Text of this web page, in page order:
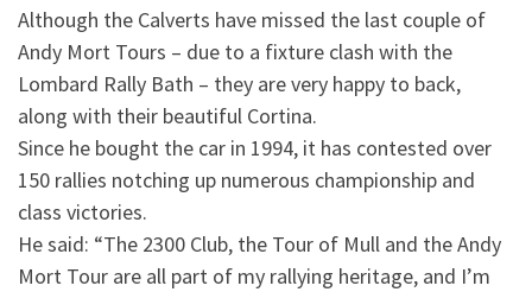
Although the Calverts have missed the last couple of
Andy Mort Tours – due to a fixture clash with the
Lombard Rally Bath – they are very happy to back,
along with their beautiful Cortina.
Since he bought the car in 1994, it has contested over
150 rallies notching up numerous championship and
class victories.
He said: “The 2300 Club, the Tour of Mull and the Andy
Mort Tour are all part of my rallying heritage, and I’m